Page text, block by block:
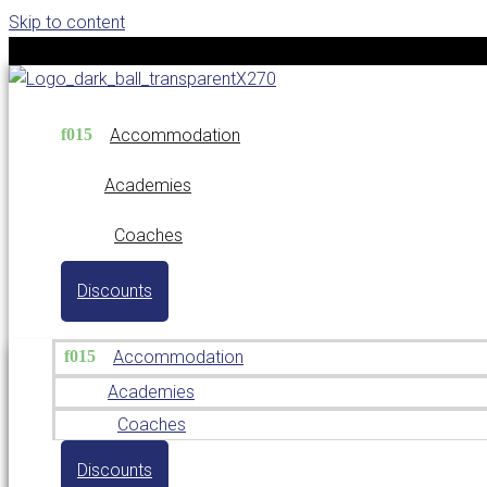
Skip to content
Accommodation
Academies
Coaches
Discounts
Accommodation
Academies
Coaches
Discounts